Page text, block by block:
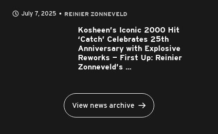
July 7, 2025 REINIER ZONNEVELD
Kosheen’s Iconic 2000 Hit
‘Catch’ Celebrates 25th
Anniversary with Explosive
Reworks — First Up: Reinier
Zonneveld’s ...
View news archive